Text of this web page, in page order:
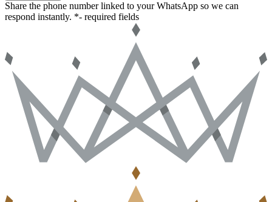
Share the phone number linked to your WhatsApp so we can
respond instantly. *- required fields